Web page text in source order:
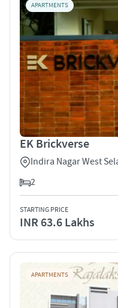
APARTMENTS
EK Brickverse
Indira Nagar West
2
STARTING PRICE
INR 63.6 Lakhs
APARTMENTS